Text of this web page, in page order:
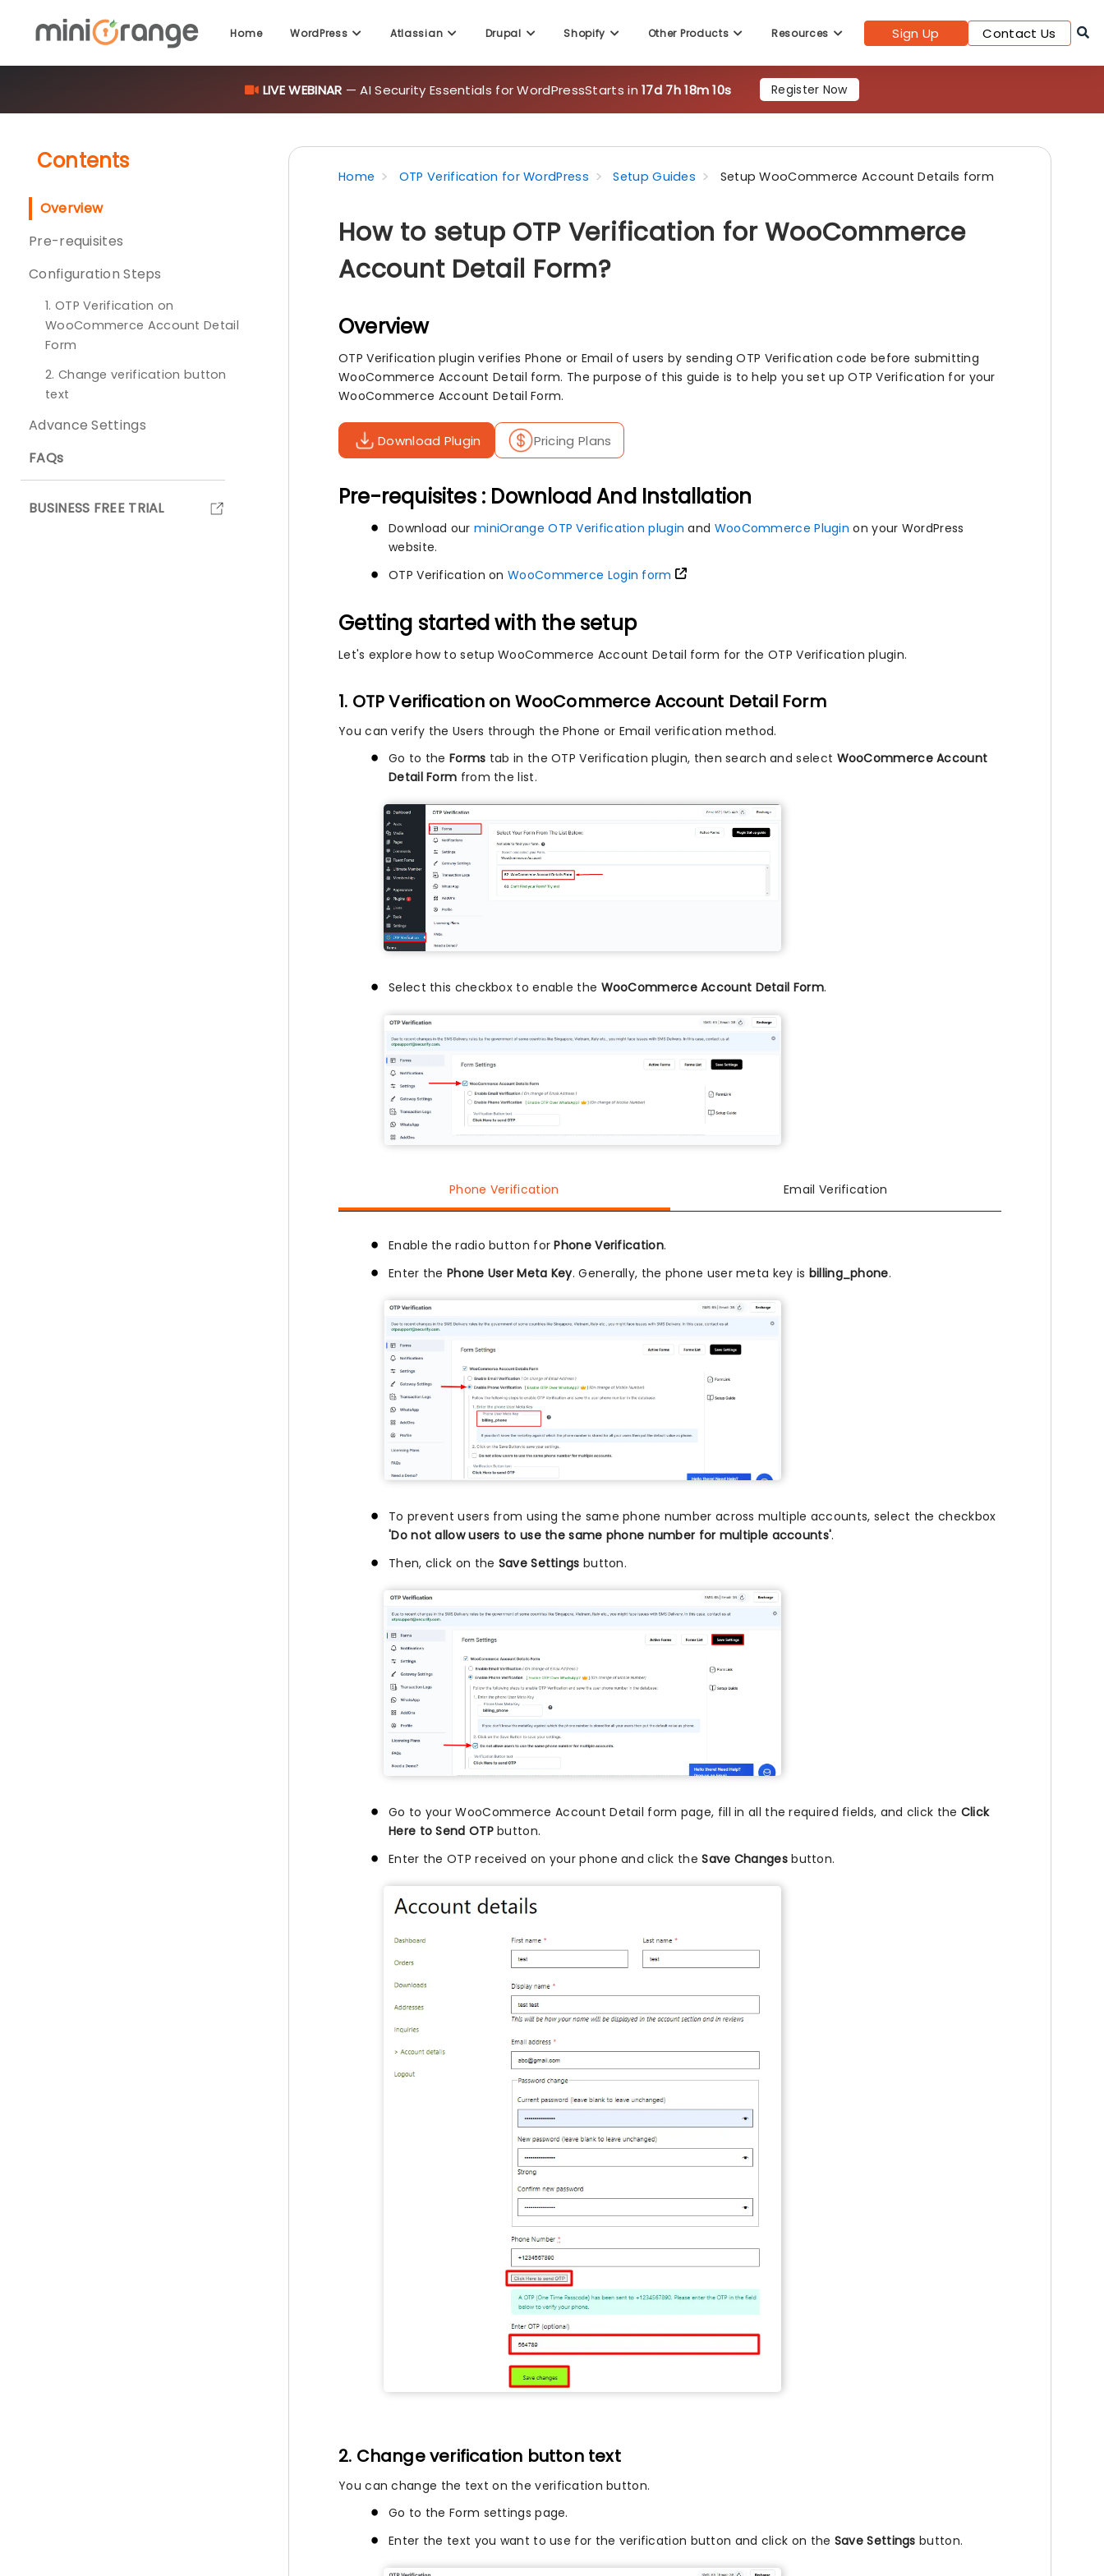
Home WordPress Atlassian Drupal Shopify Other Products Resources Sign Up Contact Us
LIVE WEBINAR — AI Security Essentials for WordPressStarts in17d 7h 18m 10s Register Now
Contents
Overview
Pre-requisites
Configuration Steps
1. OTP Verification on
WooCommerce Account Detail
Form
2. Change verification button
text
Advance Settings
FAQs
BUSINESS FREE TRIAL
Home OTP Verification for WordPress Setup Guides Setup WooCommerce Account Details form
How to setup OTP Verification for WooCommerce
Account Detail Form?
Overview
OTP Verification plugin verifies Phone or Email of users by sending OTP Verification code before submitting
WooCommerce Account Detail form. The purpose of this guide is to help you set up OTP Verification for your
WooCommerce Account Detail Form.
Download Plugin Pricing Plans
Pre-requisites : Download And Installation
Download our miniOrange OTP Verification plugin and WooCommerce Plugin on your WordPress
website.
OTP Verification onWooCommerce Login form
Getting started with the setup
Let's explore how to setup WooCommerce Account Detail form for the OTP Verification plugin.
1. OTP Verification on WooCommerce Account Detail Form
You can verify the Users through the Phone or Email verification method.
Go to the Forms tab in the OTP Verification plugin, then search and select WooCommerce Account
Detail Form from the list.
Select this checkbox to enable the WooCommerce Account Detail Form.
Phone Verification Email Verification
Enable the radio button forPhone Verification.
Enter the Phone User Meta Key. Generally, the phone user meta key is billing_phone.
To prevent users from using the same phone number across multiple accounts, select the checkbox
'Do not allow users to use the same phone number for multiple accounts'.
Then, click on the Save Settings button.
Go to your WooCommerce Account Detail form page, fill in all the required fields, and click the Click
Here to Send OTPbutton.
Enter the OTP received on your phone and click theSave Changesbutton.
2. Change verification button text
You can change the text on the verification button.
Go to the Form settings page.
Enter the text you want to use for the verification button and click on the Save Settings button.